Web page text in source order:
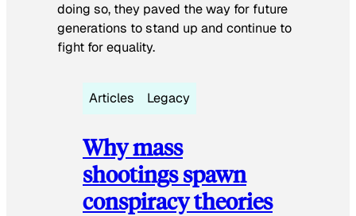
doing so, they paved the way for future
generations to stand up and continue to
fight for equality.
Articles Legacy
Why mass
shootings spawn
conspiracy theories